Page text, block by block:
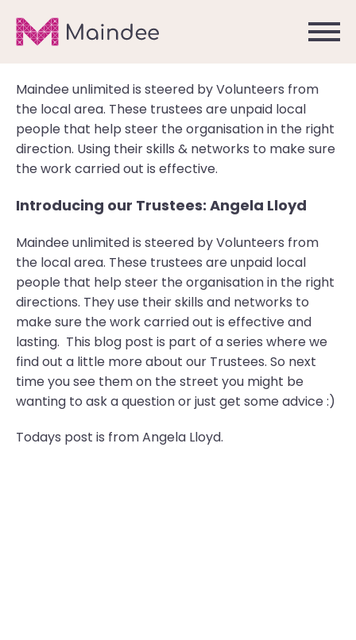
Maindee unlimited is steered by Volunteers from
the local area. These trustees are unpaid local
people that help steer the organisation in the right
direction. Using their skills & networks to make sure
the work carried out is effective.
Introducing our Trustees: Angela Lloyd
Maindee unlimited is steered by Volunteers from
the local area. These trustees are unpaid local
people that help steer the organisation in the right
directions. They use their skills and networks to
make sure the work carried out is effective and
lasting. This blog post is part of a series where we
find out a little more about our Trustees. So next
time you see them on the street you might be
wanting to ask a question or just get some advice :)
Todays post is from Angela Lloyd.